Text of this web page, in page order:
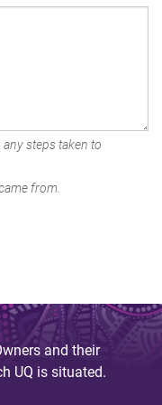
steps taken to
from.
and their
UQ is situated.